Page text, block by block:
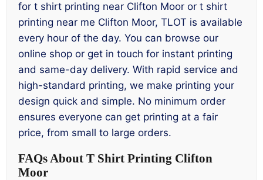
for t shirt printing near Clifton Moor or t shirt
printing near me Clifton Moor, TLOT is available
every hour of the day. You can browse our
online shop or get in touch for instant printing
and same-day delivery. With rapid service and
high-standard printing, we make printing your
design quick and simple. No minimum order
ensures everyone can get printing at a fair
price, from small to large orders.
FAQs About T Shirt Printing Clifton
Moor